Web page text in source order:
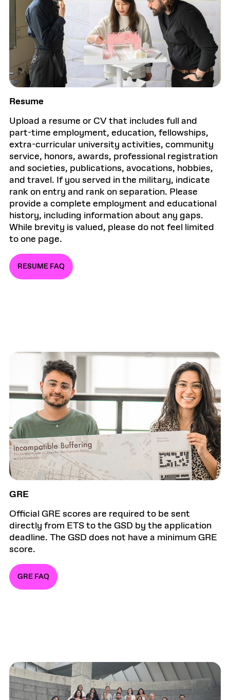
Resume
Upload a resume or CV that includes full and
part-time employment, education, fellowships,
extra-curricular university activities, community
service, honors, awards, professional registration
and societies, publications, avocations, hobbies,
and travel. If you served in the military, indicate
rank on entry and rank on separation. Please
provide a complete employment and educational
history, including information about any gaps.
While brevity is valued, please do not feel limited
to one page.
RESUME FAQ
GRE
Official GRE scores are required to be sent
directly from ETS to the GSD by the application
deadline. The GSD does not have a minimum GRE
score.
GRE FAQ